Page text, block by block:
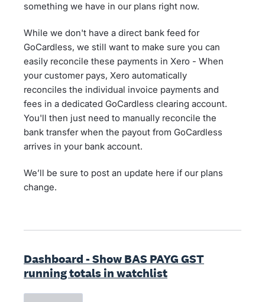
something we have in our plans right now.
While we don't have a direct bank feed for
GoCardless, we still want to make sure you can
easily reconcile these payments in Xero - When
your customer pays, Xero automatically
reconciles the individual invoice payments and
fees in a dedicated GoCardless clearing account.
You'll then just need to manually reconcile the
bank transfer when the payout from GoCardless
arrives in your bank account.
We’ll be sure to post an update here if our plans
change.
Dashboard - Show BAS PAYG GST
running totals in watchlist